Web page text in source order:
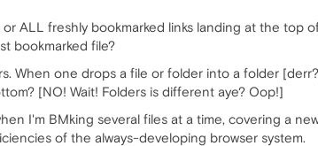
ALL freshly bookmarked links landing at the top
bookmarked file?
When one drops a file or folder into a folder
[NO! Wait! Folders is different aye? Oop!]
I'm BMking several files at a time, covering a
of the always-developing browser system.